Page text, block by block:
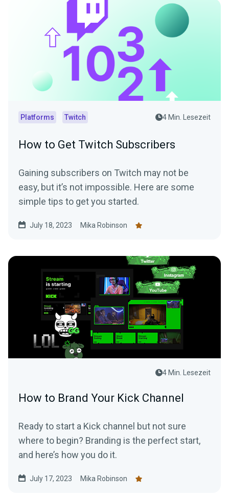
Platforms Twitch 4 Min. Lesezeit
How to Get Twitch Subscribers
Gaining subscribers on Twitch may not be
easy, but it’s not impossible. Here are some
simple tips to get you started.
July 18, 2023 Mika Robinson
4 Min. Lesezeit
How to Brand Your Kick Channel
Ready to start a Kick channel but not sure
where to begin? Branding is the perfect start,
and here’s how you do it.
July 17, 2023 Mika Robinson